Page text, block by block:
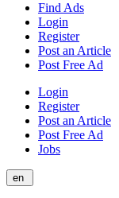
Find Ads
Login
Register
Post an Article
Post Free Ad
Login
Register
Post an Article
Post Free Ad
Jobs
en